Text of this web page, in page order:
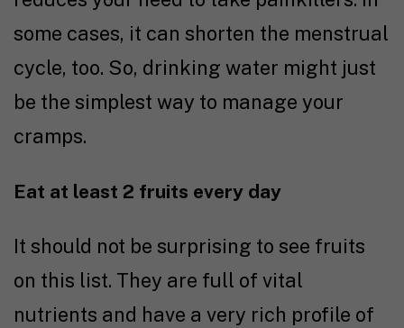
some cases, it can shorten the menstrual
cycle, too. So, drinking water might just
be the simplest way to manage your
cramps.
Eat at least 2 fruits every day
It should not be surprising to see fruits
on this list. They are full of vital
nutrients and have a very rich profile of